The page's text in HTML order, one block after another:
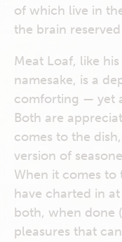
of which live in
the brain
Meat Loaf, like
namesake, is a
comforting — yet
Both are
comes to the
version of
When it comes to
have charted in
both, when done
pleasures that